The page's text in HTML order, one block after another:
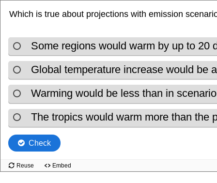
Which is true about projections with emission
Some regions would warm by up to 20
Global temperature increase would be
Warming would be less than in
The tropics would warm more than the
Check
Reuse Embed